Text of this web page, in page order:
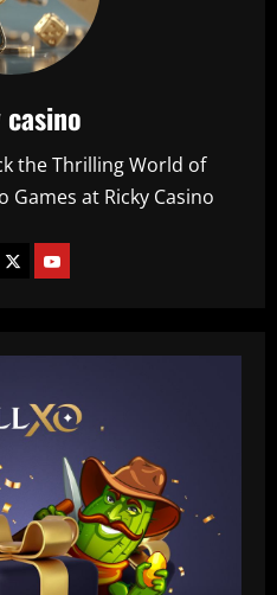
the Thrilling World of
Games at Ricky Casino